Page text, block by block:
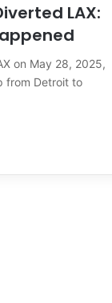
LAX:
on May 28, 2025,
from Detroit to